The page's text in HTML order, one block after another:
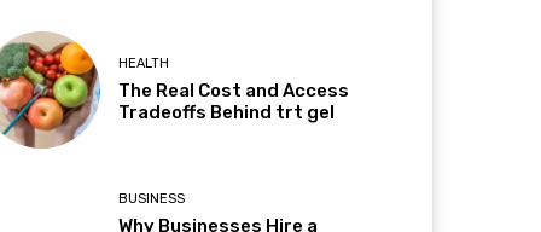
HEALTH
The Real Cost and Access
Tradeoffs Behind trt gel
BUSINESS
Why Businesses Hire a